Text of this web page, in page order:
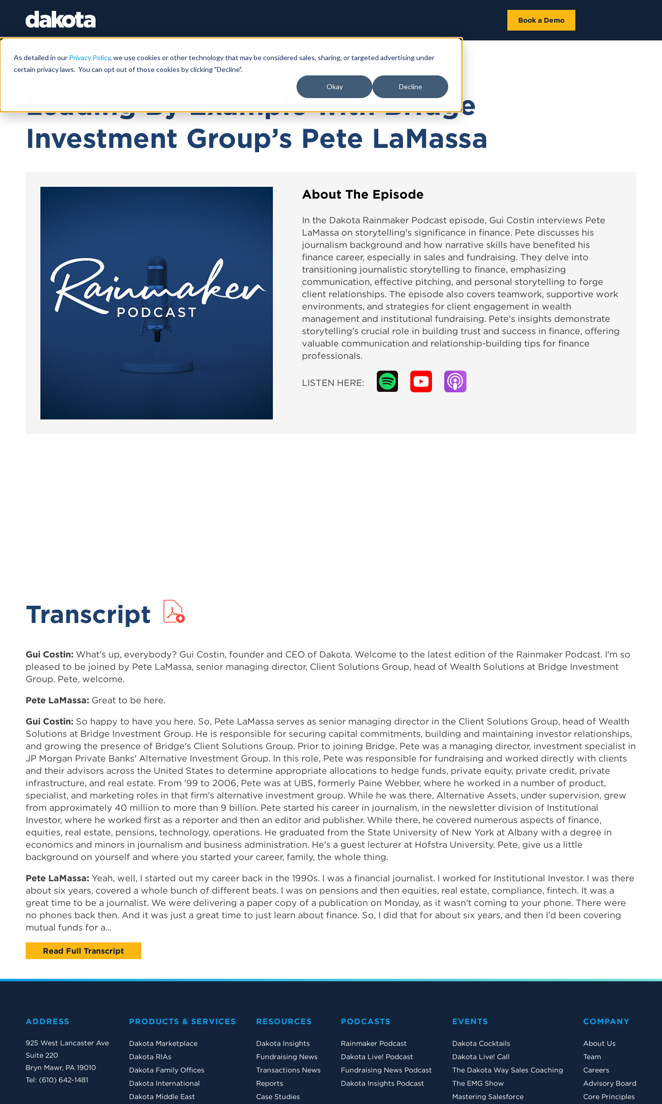
As detailed in our Privacy Policy, we use cookies or other technology that may be considered sales, sharing, or targeted advertising under
certain privacy laws. You can opt out of those cookies by clicking "Decline".
Okay Decline
Book a Demo
March 12, 2024 |38 MIN
Leading By Example with Bridge
Investment Group’s Pete LaMassa
About The Episode
In the Dakota Rainmaker Podcast episode, Gui Costin interviews Pete
LaMassa on storytelling's significance in finance. Pete discusses his
journalism background and how narrative skills have benefited his
finance career, especially in sales and fundraising. They delve into
transitioning journalistic storytelling to finance, emphasizing
communication, effective pitching, and personal storytelling to forge
client relationships. The episode also covers teamwork, supportive work
environments, and strategies for client engagement in wealth
management and institutional fundraising. Pete's insights demonstrate
storytelling's crucial role in building trust and success in finance, offering
valuable communication and relationship-building tips for finance
professionals.
LISTEN HERE:
Transcript
Gui Costin: What's up, everybody? Gui Costin, founder and CEO of Dakota. Welcome to the latest edition of the Rainmaker Podcast. I'm so
pleased to be joined by Pete LaMassa, senior managing director, Client Solutions Group, head of Wealth Solutions at Bridge Investment
Group. Pete, welcome.
Pete LaMassa: Great to be here.
Gui Costin: So happy to have you here. So, Pete LaMassa serves as senior managing director in the Client Solutions Group, head of Wealth
Solutions at Bridge Investment Group. He is responsible for securing capital commitments, building and maintaining investor relationships,
and growing the presence of Bridge's Client Solutions Group. Prior to joining Bridge, Pete was a managing director, investment specialist in
JP Morgan Private Banks' Alternative Investment Group. In this role, Pete was responsible for fundraising and worked directly with clients
and their advisors across the United States to determine appropriate allocations to hedge funds, private equity, private credit, private
infrastructure, and real estate. From '99 to 2006, Pete was at UBS, formerly Paine Webber, where he worked in a number of product,
specialist, and marketing roles in that firm's alternative investment group. While he was there, Alternative Assets, under supervision, grew
from approximately 40 million to more than 9 billion. Pete started his career in journalism, in the newsletter division of Institutional
Investor, where he worked first as a reporter and then an editor and publisher. While there, he covered numerous aspects of finance,
equities, real estate, pensions, technology, operations. He graduated from the State University of New York at Albany with a degree in
economics and minors in journalism and business administration. He's a guest lecturer at Hofstra University. Pete, give us a little
background on yourself and where you started your career, family, the whole thing.
Pete LaMassa: Yeah, well, I started out my career back in the 1990s. I was a financial journalist. I worked for Institutional Investor. I was there
about six years, covered a whole bunch of different beats. I was on pensions and then equities, real estate, compliance, fintech. It was a
great time to be a journalist. We were delivering a paper copy of a publication on Monday, as it wasn't coming to your phone. There were
no phones back then. And it was just a great time to just learn about finance. So, I did that for about six years, and then I'd been covering
mutual funds for a...
Read Full Transcript
ADDRESS
925 West Lancaster Ave
Suite 220
Bryn Mawr, PA 19010
Tel: (610) 642-1481
PRODUCTS & SERVICES
Dakota Marketplace
Dakota RIAs
Dakota Family Offices
Dakota International
Dakota Middle East
RESOURCES
Dakota Insights
Fundraising News
Transactions News
Reports
Case Studies
PODCASTS
Rainmaker Podcast
Dakota Live! Podcast
Fundraising News Podcast
Dakota Insights Podcast
EVENTS
Dakota Cocktails
Dakota Live! Call
The Dakota Way Sales Coaching
The EMG Show
Mastering Salesforce
COMPANY
About Us
Team
Careers
Advisory Board
Core Principles